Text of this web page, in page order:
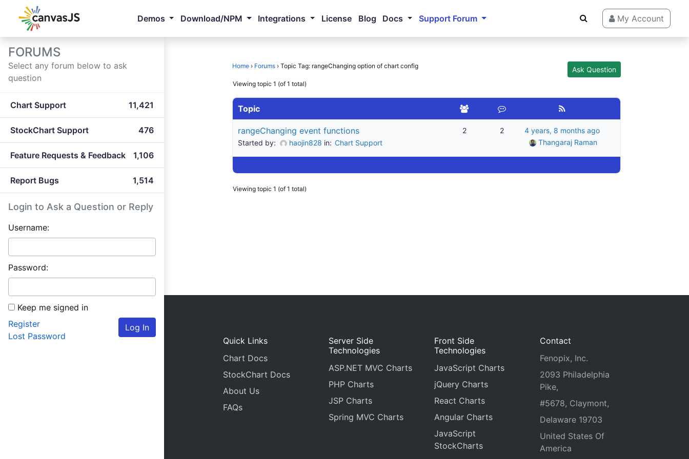
Demos Download/NPM Integrations License Blog Docs Support Forum My Account
FORUMS
Select any forum below to ask
question
Chart Support 11,421
StockChart Support 476
Feature Requests & Feedback 1,106
Report Bugs 1,514
Login to Ask a Question or Reply
Username:
Password:
Keep me signed in
Log In
Register
Lost Password
Home › Forums › Topic Tag: rangeChanging option of chart config Ask Question
Viewing topic 1 (of 1 total)
Topic
rangeChanging event functions
Started by: haojin828 in: Chart Support
2 2
4 years, 8 months ago
Thangaraj Raman
Viewing topic 1 (of 1 total)
Quick Links
Chart Docs
StockChart Docs
About Us
FAQs
Server Side
Technologies
ASP.NET MVC Charts
PHP Charts
JSP Charts
Spring MVC Charts
Front Side
Technologies
JavaScript Charts
jQuery Charts
React Charts
Angular Charts
JavaScript
StockCharts
Contact
Fenopix, Inc.
2093 Philadelphia
Pike,
#5678, Claymont,
Delaware 19703
United States Of
America